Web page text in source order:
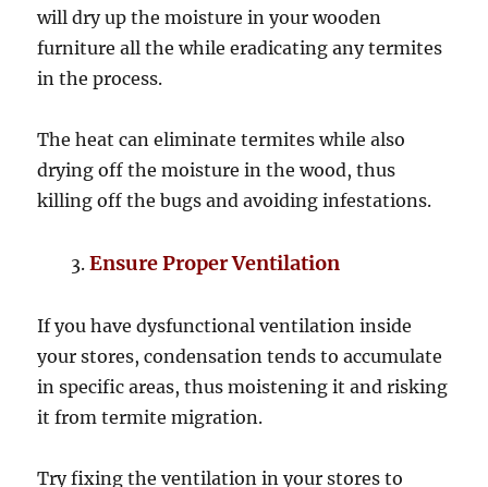
will dry up the moisture in your wooden
furniture all the while eradicating any termites
in the process.
The heat can eliminate termites while also
drying off the moisture in the wood, thus
killing off the bugs and avoiding infestations.
Ensure Proper Ventilation
If you have dysfunctional ventilation inside
your stores, condensation tends to accumulate
in specific areas, thus moistening it and risking
it from termite migration.
Try fixing the ventilation in your stores to